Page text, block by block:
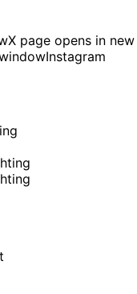
X page opens in new
Instagram